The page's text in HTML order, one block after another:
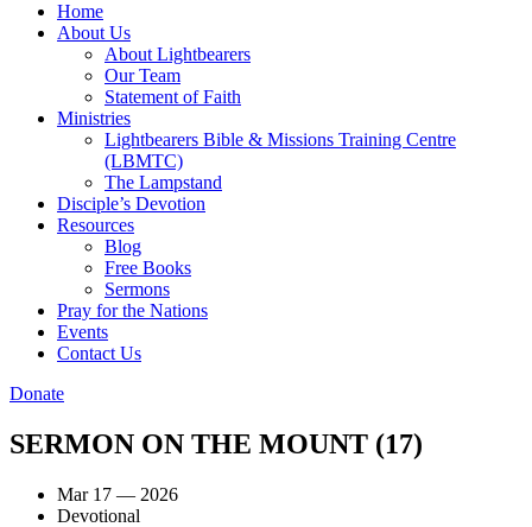
Home
About Us
About Lightbearers
Our Team
Statement of Faith
Ministries
Lightbearers Bible & Missions Training Centre
(LBMTC)
The Lampstand
Disciple’s Devotion
Resources
Blog
Free Books
Sermons
Pray for the Nations
Events
Contact Us
Donate
SERMON ON THE MOUNT (17)
Mar 17 — 2026
Devotional